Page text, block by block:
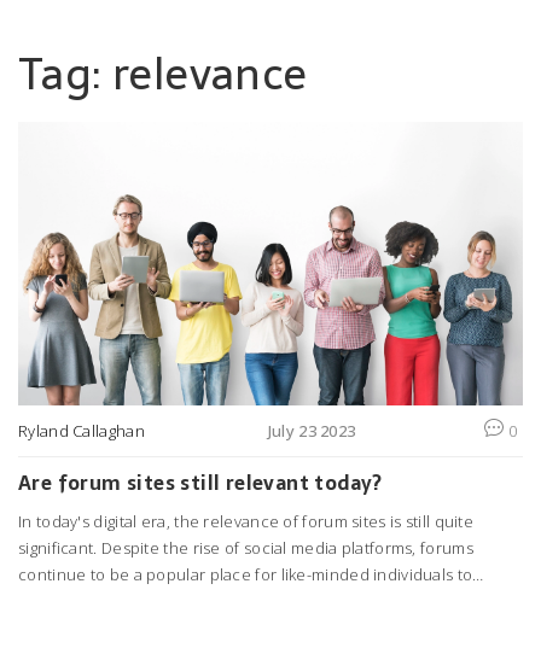
Tag: relevance
Ryland Callaghan July 23 2023 0
Are forum sites still relevant today?
In today's digital era, the relevance of forum sites is still quite
significant. Despite the rise of social media platforms, forums
continue to be a popular place for like-minded individuals to